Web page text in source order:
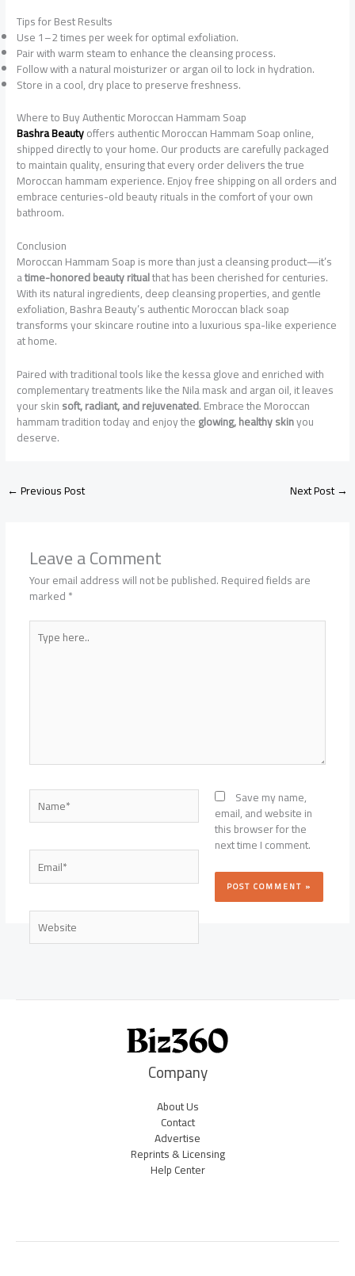
Tips for Best Results
Use 1–2 times per week for optimal exfoliation.
Pair with warm steam to enhance the cleansing process.
Follow with a natural moisturizer or argan oil to lock in hydration.
Store in a cool, dry place to preserve freshness.
Where to Buy Authentic Moroccan Hammam Soap
Bashra Beautyoffers authentic Moroccan Hammam Soap online,
shipped directly to your home. Our products are carefully packaged
to maintain quality, ensuring that every order delivers the true
Moroccan hammam experience. Enjoy free shipping on all orders and
embrace centuries-old beauty rituals in the comfort of your own
bathroom.
Conclusion
Moroccan Hammam Soap is more than just a cleansing product—it’s
atime-honored beauty ritualthat has been cherished for centuries.
With its natural ingredients, deep cleansing properties, and gentle
exfoliation, Bashra Beauty’s authentic Moroccan black soap
transforms your skincare routine into a luxurious spa-like experience
at home.
Paired with traditional tools like the kessa glove and enriched with
complementary treatments like the Nila mask and argan oil, it leaves
your skinsoft, radiant, and rejuvenated. Embrace the Moroccan
hammam tradition today and enjoy theglowing, healthy skinyou
deserve.
←Previous Post Next Post→
Leave a Comment
Your email address will not be published.Required fields are
marked*
Type
here..
Name*
Email*
Website
Save my name,
email, and website in
this browser for the
next time I comment.
Company
About Us
Contact
Advertise
Reprints & Licensing
Help Center